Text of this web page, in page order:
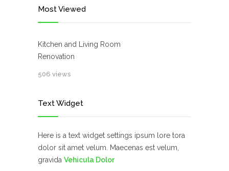
Most Viewed
Kitchen and Living Room
Renovation
506 views
Text Widget
Here is a text widget settings ipsum lore tora
dolor sit amet velum. Maecenas est velum,
gravida Vehicula Dolor